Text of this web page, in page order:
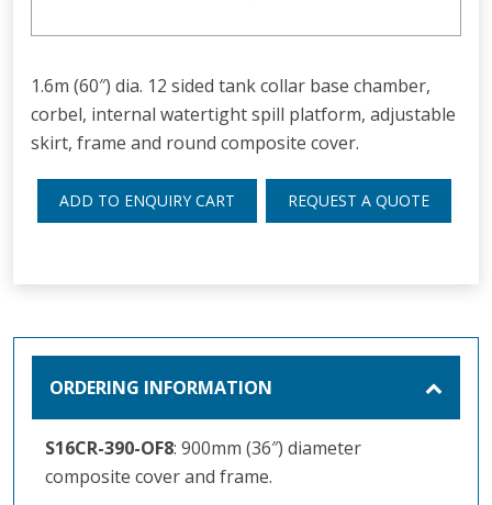
1.6m (60″) dia. 12 sided tank collar base chamber,
corbel, internal watertight spill platform, adjustable
skirt, frame and round composite cover.
ADD TO ENQUIRY CART REQUEST A QUOTE
ORDERING INFORMATION
S16CR-390-OF8: 900mm (36″) diameter
composite cover and frame.